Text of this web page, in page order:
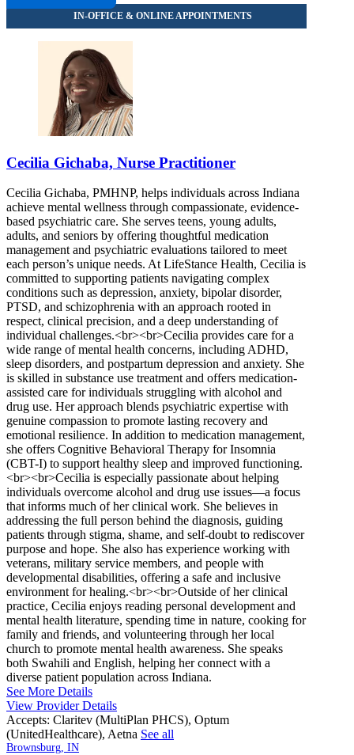
Cecilia Gichaba, Nurse Practitioner
Cecilia Gichaba, PMHNP, helps individuals across Indiana
achieve mental wellness through compassionate, evidence-
based psychiatric care. She serves teens, young adults,
adults, and seniors by offering thoughtful medication
management and psychiatric evaluations tailored to meet
each person’s unique needs. At LifeStance Health, Cecilia is
committed to supporting patients navigating complex
conditions such as depression, anxiety, bipolar disorder,
PTSD, and schizophrenia with an approach rooted in
respect, clinical precision, and a deep understanding of
individual challenges.<br><br>Cecilia provides care for a
wide range of mental health concerns, including ADHD,
sleep disorders, and postpartum depression and anxiety. She
is skilled in substance use treatment and offers medication-
assisted care for individuals struggling with alcohol and
drug use. Her approach blends psychiatric expertise with
genuine compassion to promote lasting recovery and
emotional resilience. In addition to medication management,
she offers Cognitive Behavioral Therapy for Insomnia
(CBT-I) to support healthy sleep and improved functioning.
<br><br>Cecilia is especially passionate about helping
individuals overcome alcohol and drug use issues—a focus
that informs much of her clinical work. She believes in
addressing the full person behind the diagnosis, guiding
patients through stigma, shame, and self-doubt to rediscover
purpose and hope. She also has experience working with
veterans, military service members, and people with
developmental disabilities, offering a safe and inclusive
environment for healing.<br><br>Outside of her clinical
practice, Cecilia enjoys reading personal development and
mental health literature, spending time in nature, cooking for
family and friends, and volunteering through her local
church to promote mental health awareness. She speaks
both Swahili and English, helping her connect with a
diverse patient population across Indiana.
See More Details
View Provider Details
Accepts: Claritev (MultiPlan PHCS), Optum
(UnitedHealthcare), Aetna See all
Brownsburg, IN